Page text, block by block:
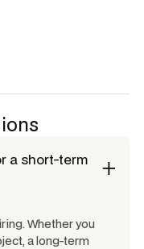
a short-term
Whether you
a long-term